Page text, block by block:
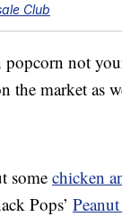
Club
popcorn not
the market as
some chicken
Pops’